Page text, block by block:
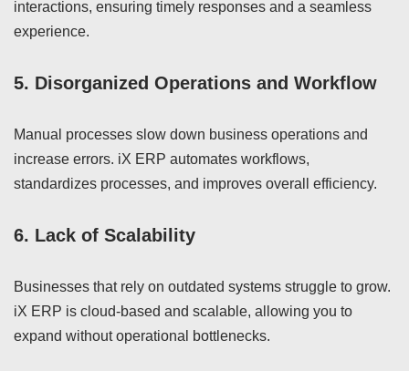
interactions, ensuring timely responses and a seamless
experience.
5. Disorganized Operations and Workflow
Manual processes slow down business operations and
increase errors. iX ERP automates workflows,
standardizes processes, and improves overall efficiency.
6. Lack of Scalability
Businesses that rely on outdated systems struggle to grow.
iX ERP is cloud-based and scalable, allowing you to
expand without operational bottlenecks.